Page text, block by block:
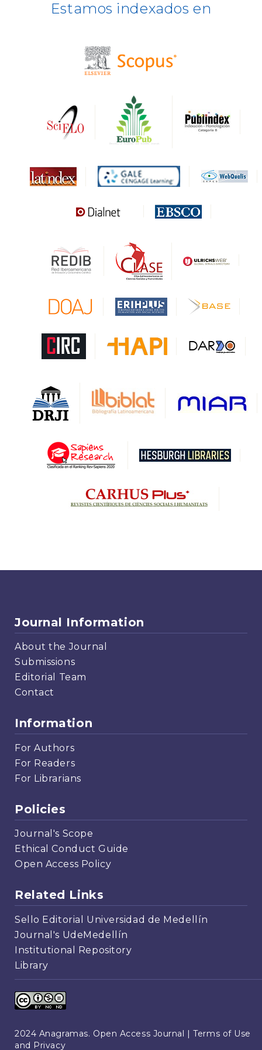
BASE
DARDO
MIAR
Sapiens Research
Gale Cengage Learning
Estamos indexados en
Journal Information
About the Journal
Submissions
Editorial Team
Contact
Information
For Authors
For Readers
For Librarians
Policies
Journal's Scope
Ethical Conduct Guide
Open Access Policy
Related Links
Sello Editorial Universidad de Medellín
Journal's UdeMedellín
Institutional Repository
Library
2024 Anagramas. Open Access Journal |Terms of Use
and Privacy